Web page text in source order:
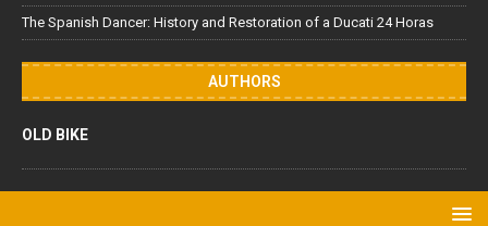
The Spanish Dancer: History and Restoration of a Ducati 24 Horas
AUTHORS
OLD BIKE